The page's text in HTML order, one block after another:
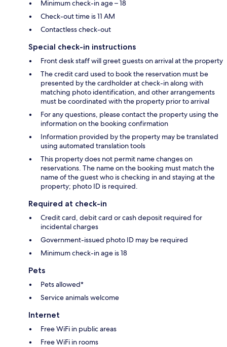
Minimum check-in age – 18
Check-out time is 11 AM
Contactless check-out
Special check-in instructions
Front desk staff will greet guests on arrival at the property
The credit card used to book the reservation must be
presented by the cardholder at check-in along with
matching photo identification, and other arrangements
must be coordinated with the property prior to arrival
For any questions, please contact the property using the
information on the booking confirmation
Information provided by the property may be translated
using automated translation tools
This property does not permit name changes on
reservations. The name on the booking must match the
name of the guest who is checking in and staying at the
property; photo ID is required.
Required at check-in
Credit card, debit card or cash deposit required for
incidental charges
Government-issued photo ID may be required
Minimum check-in age is 18
Pets
Pets allowed*
Service animals welcome
Internet
Free WiFi in public areas
Free WiFi in rooms